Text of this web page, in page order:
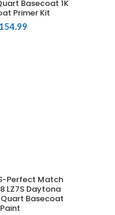
Basecoat 1K
Primer Kit
154.99
TO CART
Perfect Match
LZ7S Daytona
Basecoat
Paint